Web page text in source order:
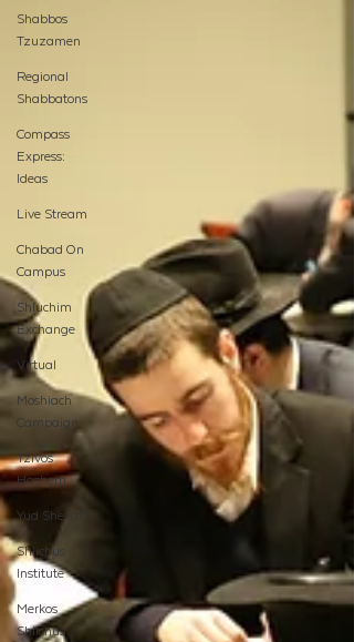
Shabbos
Tzuzamen
Regional
Shabbatons
Compass
Express:
Ideas
Live Stream
Chabad On
Campus
Shluchim
Exchange
Virtual
Moshiach
Campaign
Tzivos
Hashem
Yud Shevat
Shlichus
Institute
Merkos
Shlichus